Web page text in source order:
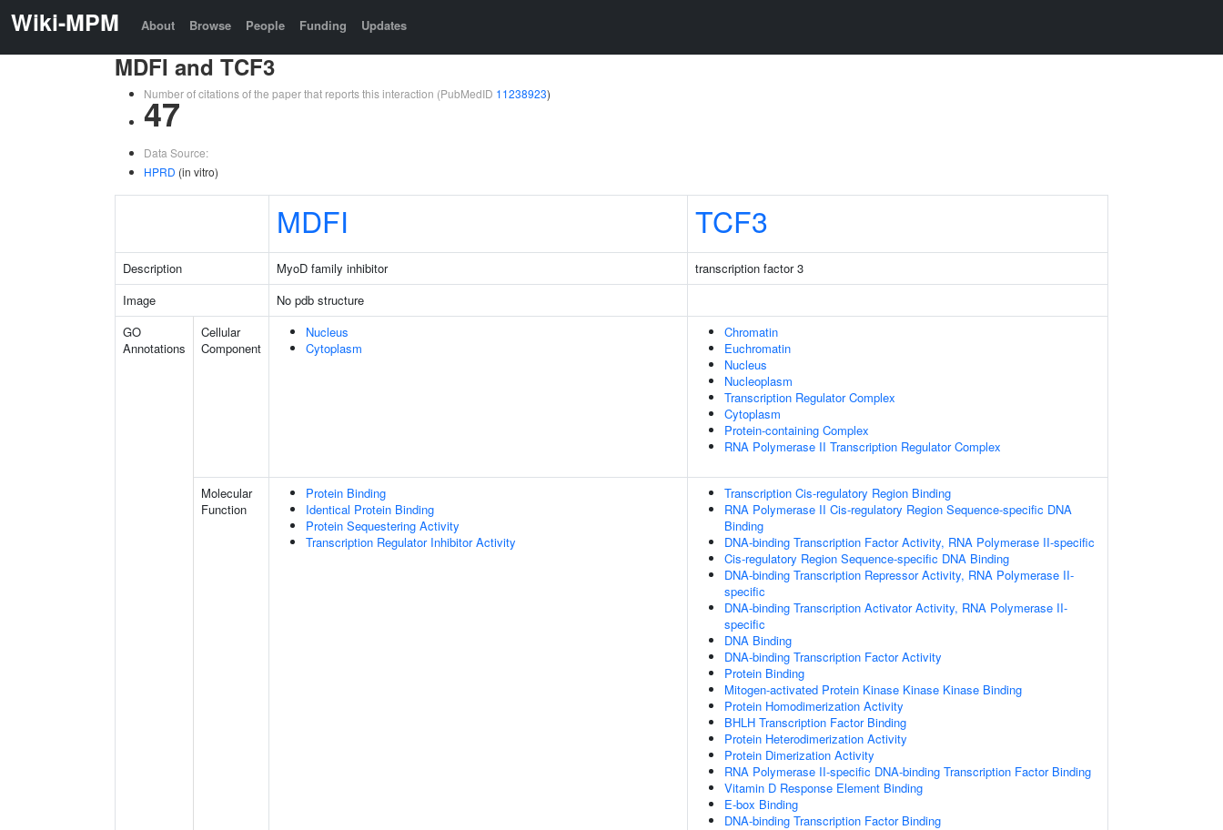
Wiki-MPM About Browse People Funding Updates
MDFI and TCF3
Number of citations of the paper that reports this interaction (PubMedID 11238923)
47
Data Source:
HPRD (in vitro)
MDFI TCF3
Description MyoD family inhibitor
transcription factor 3
Image
No pdb structure
GO
Annotations
Cellular
Component
Nucleus
Cytoplasm
Chromatin
Euchromatin
Nucleus
Nucleoplasm
Transcription Regulator Complex
Cytoplasm
Protein-containing Complex
RNA Polymerase II Transcription Regulator Complex
Molecular
Function
Protein Binding
Identical Protein Binding
Protein Sequestering Activity
Transcription Regulator Inhibitor Activity
Transcription Cis-regulatory Region Binding
RNA Polymerase II Cis-regulatory Region Sequence-specific DNA
Binding
DNA-binding Transcription Factor Activity, RNA Polymerase II-specific
Cis-regulatory Region Sequence-specific DNA Binding
DNA-binding Transcription Repressor Activity, RNA Polymerase II-
specific
DNA-binding Transcription Activator Activity, RNA Polymerase II-
specific
DNA Binding
DNA-binding Transcription Factor Activity
Protein Binding
Mitogen-activated Protein Kinase Kinase Kinase Binding
Protein Homodimerization Activity
BHLH Transcription Factor Binding
Protein Heterodimerization Activity
Protein Dimerization Activity
RNA Polymerase II-specific DNA-binding Transcription Factor Binding
Vitamin D Response Element Binding
E-box Binding
DNA-binding Transcription Factor Binding